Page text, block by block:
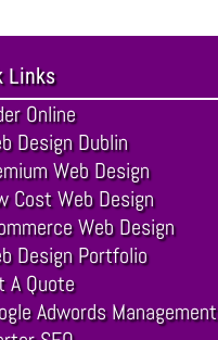
Links
Online
Design Dublin
Web Design
Cost Web Design
Web Design
Design Portfolio
A Quote
Adwords Management